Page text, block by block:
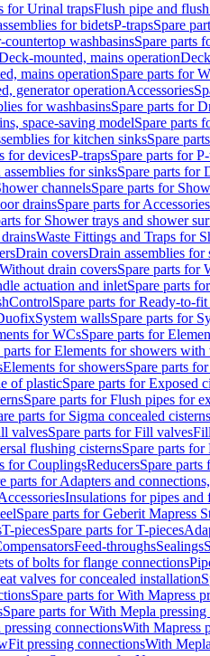
for Urinal trapsFlush pipe and
for bidetsP-trapsSpare
countertop washbasinsSpare parts
mounted, mains operation
mains operationSpare parts for
generator operationAccessories
for washbasinsSpare parts for
space-saving modelSpare parts
for kitchen sinksSpare
for devicesP-trapsSpare parts for
for sinksSpare parts for
channelsSpare parts for
drainsSpare parts for
for Shower trays and shower
Waste Fittings and Traps for
Drain coversDrain assemblies for
Without drain coversSpare parts for
actuation and inletSpare parts
Spare parts for Ready-to-
System wallsSpare parts for
for WCsSpare parts for
parts for Elements for showers
Elements for showersSpare parts
of plasticSpare parts for Exposed
Spare parts for Flush pipes for
parts for Sigma concealed cisterns
valvesSpare parts for Fill valves
flushing cisternsSpare parts
for CouplingsReducersSpare parts
parts for Adapters and
Insulations for pipes and
Spare parts for Geberit Mapress
T-piecesSpare parts for T-pieces
Feed-throughsSealings
of bolts for flange connections
valves for concealed installation
Spare parts for With Mapress
Spare parts for With Mepla
connectionsWith Mapress
pressing connectionsWith